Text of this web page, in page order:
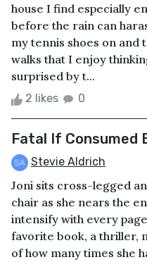
house I find especially
before the rain can
my tennis shoes on and
walks that I enjoy
surprised by t...
2 likes 0
Fatal If Consumed
Stevie Aldrich
Joni sits cross-legged
chair as she nears the
intensify with every
favorite book, a thriller,
of how many times she